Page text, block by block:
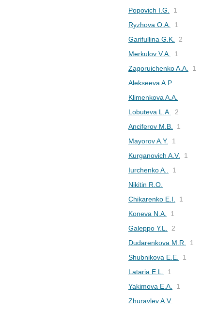
Popovich I.G.
1
Ryzhova O.A.
1
Garifullina G.K.
2
Merkulov V.A.
1
Zagoruichenko A.A.
1
Alekseeva A.P.
Klimenkova A.A.
Lobuteva L.A.
2
Anciferov M.B.
1
Mayorov A.Y.
1
Kurganovich A.V.
1
Iurchenko A..
1
Nikitin R.O.
Chikarenko E.I.
1
Koneva N.A.
1
Galeppo Y.L.
2
Dudarenkova M.R.
1
Shubnikova E.E.
1
Lataria E.L.
1
Yakimova E.A.
1
Zhuravlev A.V.